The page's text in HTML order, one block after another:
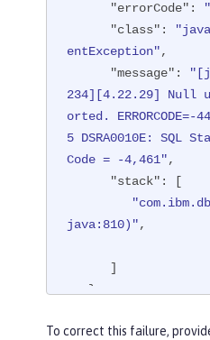
"errorCode" :
"class" :
entException",
"message" :
234][4.22.29] Null
orted. ERRORCODE=-
5 DSRA0010E: SQL
Code = -4,461",
"stack" : [
java:810)",
To correct this failure,